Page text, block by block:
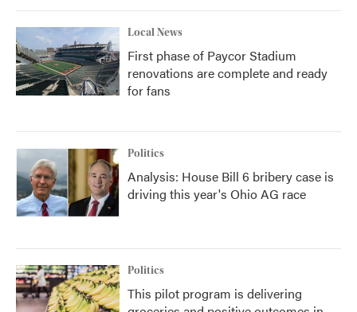
Local News
First phase of Paycor Stadium
renovations are complete and ready
for fans
Politics
Analysis: House Bill 6 bribery case is
driving this year's Ohio AG race
Politics
This pilot program is delivering